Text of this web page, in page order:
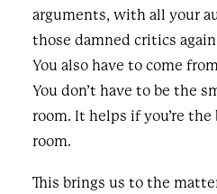
arguments, with all your
those damned critics
You also have to come
You don’t have to be the
room. It helps if you’re
room.
This brings us to the